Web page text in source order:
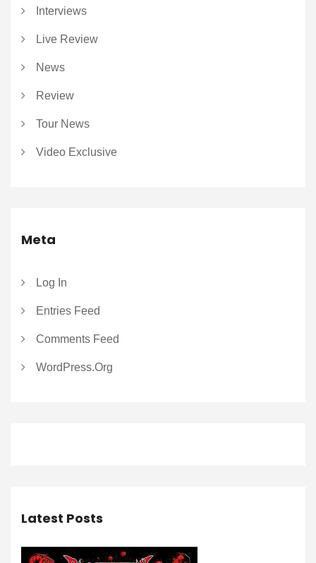
Interviews
Live Review
News
Review
Tour News
Video Exclusive
Meta
Log In
Entries Feed
Comments Feed
WordPress.org
Latest Posts